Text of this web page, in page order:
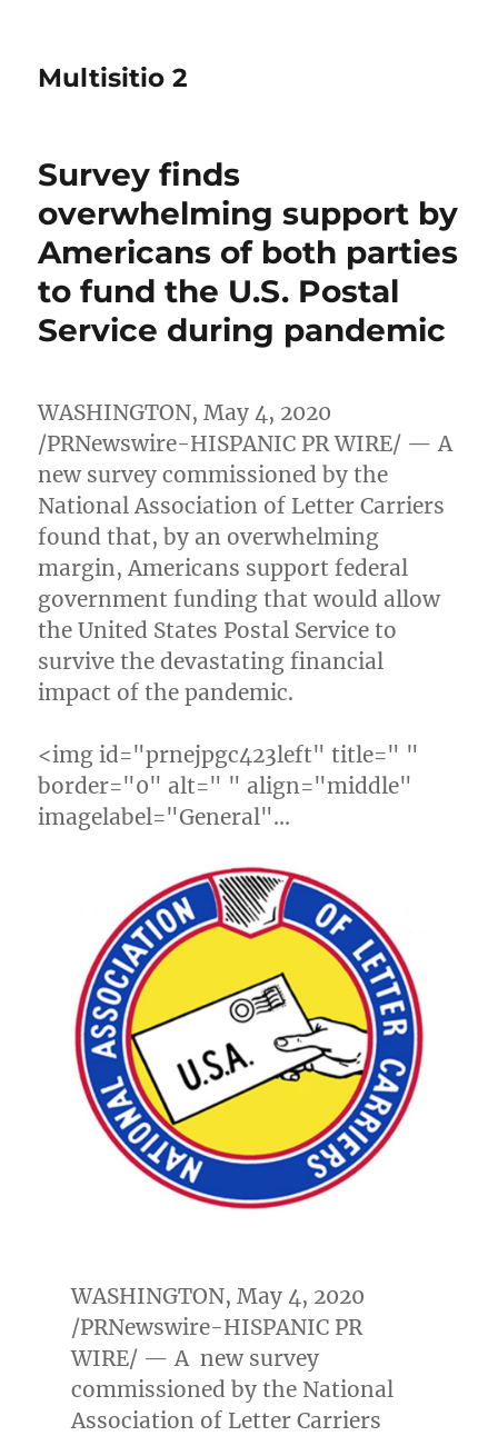
Multisitio 2
Survey finds
overwhelming support by
Americans of both parties
to fund the U.S. Postal
Service during pandemic
WASHINGTON,May 4, 2020
/PRNewswire-HISPANIC PR WIRE/ — A
new survey commissioned by the
National Association of Letter Carriers
found that, by an overwhelming
margin, Americans support federal
government funding that would allow
the United States Postal Service to
survive the devastating financial
impact of the pandemic.
<img id="prnejpgc423left" title=" "
border="0" alt=" " align="middle"
imagelabel="General"…
WASHINGTON, May 4, 2020
/PRNewswire-HISPANIC PR
WIRE/ — A new survey
commissioned by the National
Association of Letter Carriers